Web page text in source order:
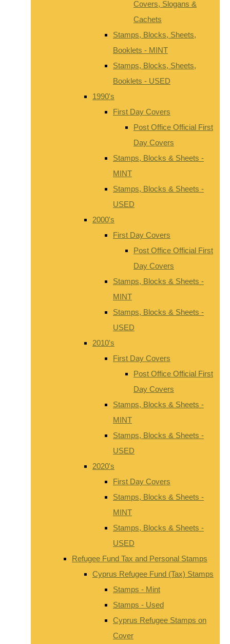
Covers, Slogans &
Cachets
Stamps, Blocks, Sheets,
Booklets - MINT
Stamps, Blocks, Sheets,
Booklets - USED
1990's
First Day Covers
Post Office Official First
Day Covers
Stamps, Blocks & Sheets -
MINT
Stamps, Blocks & Sheets -
USED
2000's
First Day Covers
Post Office Official First
Day Covers
Stamps, Blocks & Sheets -
MINT
Stamps, Blocks & Sheets -
USED
2010's
First Day Covers
Post Office Official First
Day Covers
Stamps, Blocks & Sheets -
MINT
Stamps, Blocks & Sheets -
USED
2020's
First Day Covers
Stamps, Blocks & Sheets -
MINT
Stamps, Blocks & Sheets -
USED
Refugee Fund Tax and Personal Stamps
Cyprus Refugee Fund (Tax) Stamps
Stamps - Mint
Stamps - Used
Cyprus Refugee Stamps on
Cover